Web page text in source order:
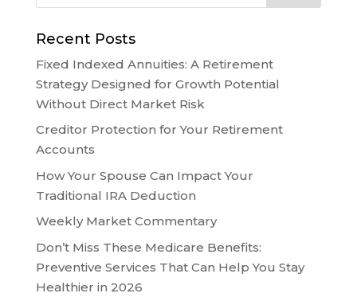
Recent Posts
Fixed Indexed Annuities: A Retirement
Strategy Designed for Growth Potential
Without Direct Market Risk
Creditor Protection for Your Retirement
Accounts
How Your Spouse Can Impact Your
Traditional IRA Deduction
Weekly Market Commentary
Don’t Miss These Medicare Benefits:
Preventive Services That Can Help You Stay
Healthier in 2026